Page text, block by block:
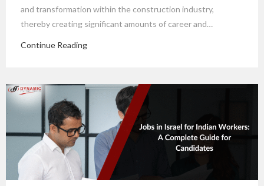
and transformation within the construction industry,
thereby creating significant amounts of career and…
Continue Reading